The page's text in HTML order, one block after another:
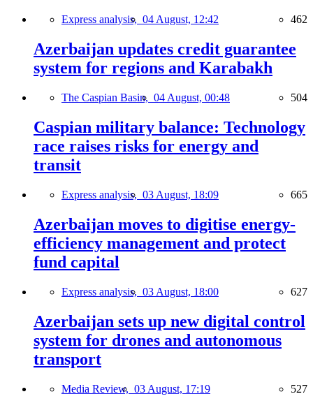
Express analysis, 04 August, 12:42 462
Azerbaijan updates credit guarantee
system for regions and Karabakh
The Caspian Basin, 04 August, 00:48 504
Caspian military balance: Technology
race raises risks for energy and
transit
Express analysis, 03 August, 18:09 665
Azerbaijan moves to digitise energy-
efficiency management and protect
fund capital
Express analysis, 03 August, 18:00 627
Azerbaijan sets up new digital control
system for drones and autonomous
transport
Media Review, 03 August, 17:19 527